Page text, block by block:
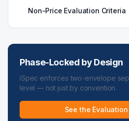
Non-Price Evaluation Criteria
Phase-Locked by Design
iSpec enforces two-envelope
level — not just by convention.
See the